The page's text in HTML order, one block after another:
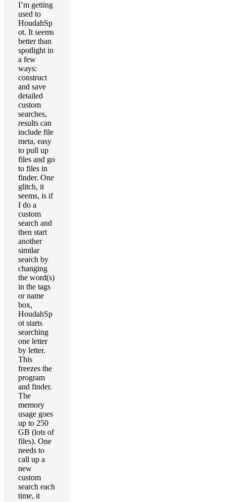
I’m getting
used to
HoudahSp
ot. It seems
better than
spotlight in
a few
ways:
construct
and save
detailed
custom
searches,
results can
include file
meta, easy
to pull up
files and go
to files in
finder. One
glitch, it
seems, is if
I do a
custom
search and
then start
another
similar
search by
changing
the word(s)
in the tags
or name
box,
HoudahSp
ot starts
searching
one letter
by letter.
This
freezes the
program
and finder.
The
memory
usage goes
up to 250
GB (lots of
files). One
needs to
call up a
new
custom
search each
time, it